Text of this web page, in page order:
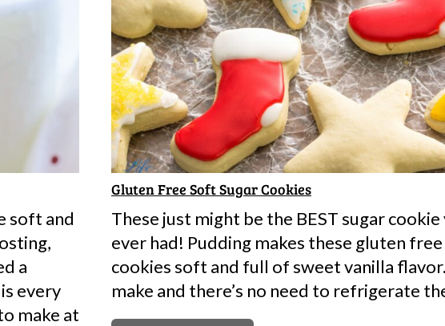
PIN
soft and
a
every
make at
Gluten Free Soft Sugar Cookies
These just might be the BEST sugar
ever had! Pudding makes these gluten
cookies soft and full of sweet vanilla
make and there’s no need to refrigerate